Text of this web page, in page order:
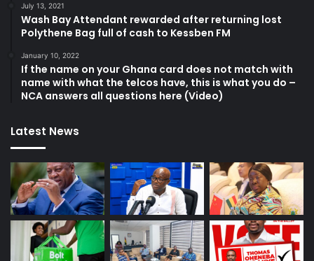
July 13, 2021
Wash Bay Attendant rewarded after returning lost
Polythene Bag full of cash to Kessben FM
January 10, 2022
If the name on your Ghana card does not match with
name with what the telcos have, this is what you do –
NCA answers all questions here (Video)
Latest News